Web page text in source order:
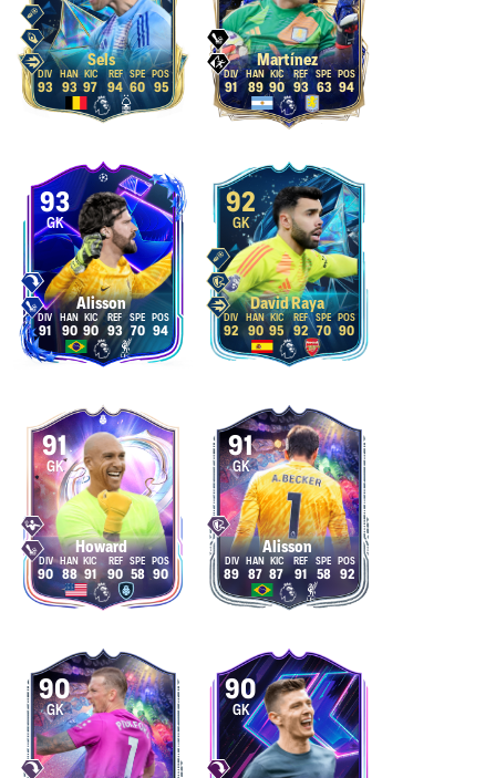
Sels
93 93 97 94 60 95
Martínez
91 89 90 93 63 94
93
GK
Alisson
91 90 90 93 70 94
92
GK
David Raya
92 90 95 92 70 90
91
GK
Howard
90 88 91 90 58 90
91
GK
Alisson
89 87 87 91 58 92
90
GK
90
GK